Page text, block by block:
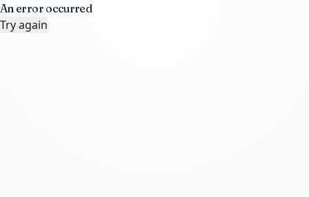
An error occurred
Try again